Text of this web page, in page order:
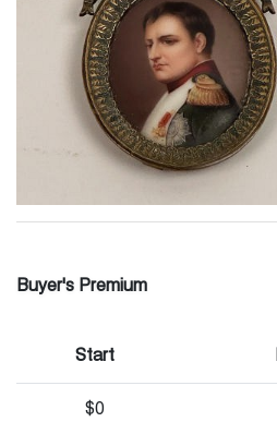
Buyer's Premium
Start
$0